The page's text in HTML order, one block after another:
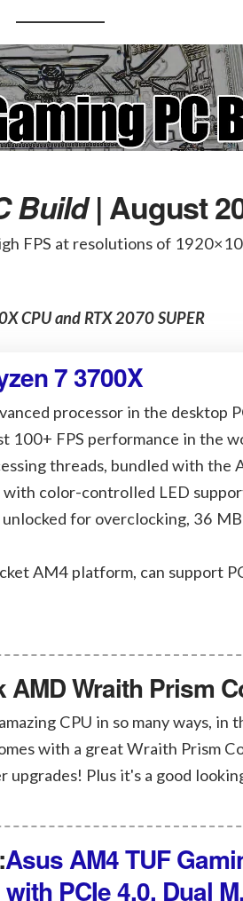
Build| August
FPS at resolutions of
CPU and RTX 2070 SUPER
7 3700X
processor in the desktop
100+ FPS performance in the
threads, bundled with the
color-controlled LED
for overclocking, 36
AM4 platform, can support
AMD Wraith Prism
CPU in so many ways, in
with a great Wraith Prism
upgrades! Plus it's a good
Asus AM4 TUF
PCIe 4.0, Dual